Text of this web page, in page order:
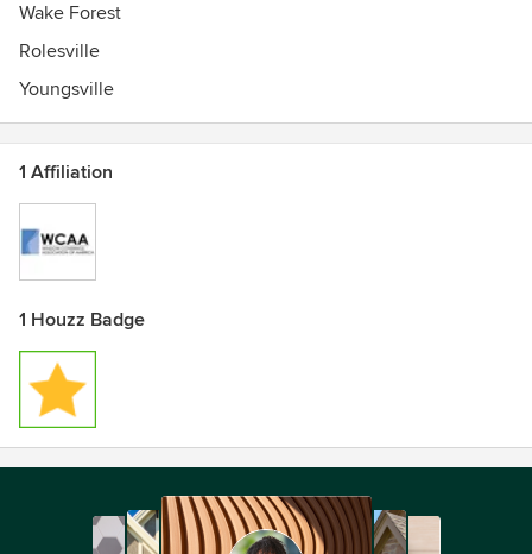
Wake Forest
Rolesville
Youngsville
1 Affiliation
1 Houzz Badge